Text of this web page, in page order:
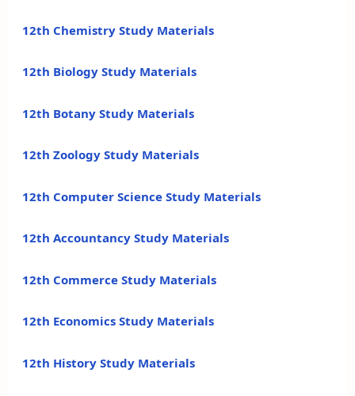
12th Chemistry Study Materials
12th Biology Study Materials
12th Botany Study Materials
12th Zoology Study Materials
12th Computer Science Study Materials
12th Accountancy Study Materials
12th Commerce Study Materials
12th Economics Study Materials
12th History Study Materials